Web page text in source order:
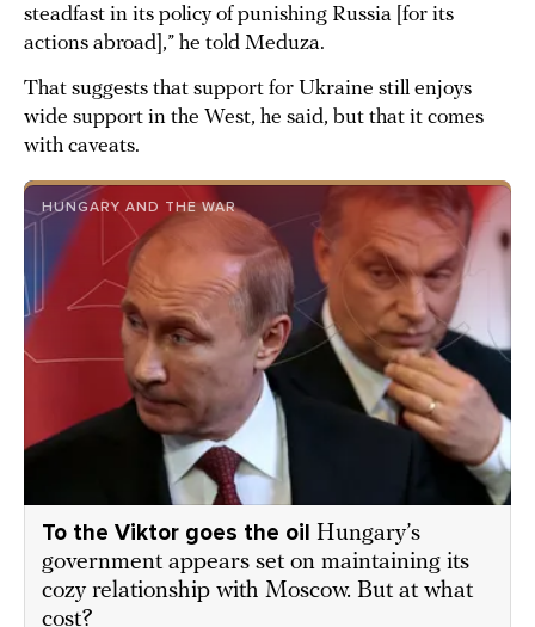
steadfast in its policy of punishing Russia [for its
actions abroad],” he told Meduza.
That suggests that support for Ukraine still enjoys
wide support in the West, he said, but that it comes
with caveats.
HUNGARY AND THE WAR
To the Viktor goes the oil Hungary’s
government appears set on maintaining its
cozy relationship with Moscow. But at what
cost?